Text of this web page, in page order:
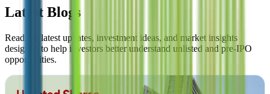
Latest Blogs
Read the latest updates, investment ideas, and market insights
designed to help investors better understand unlisted and pre-IPO
opportunities.